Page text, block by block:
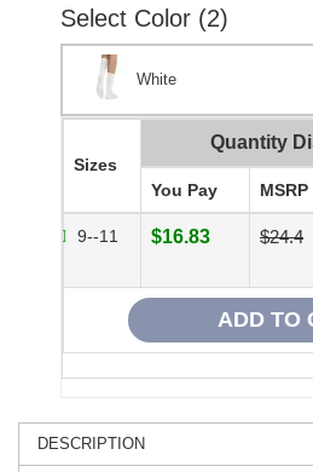
Select Color (2)
White
Sizes
Quantity
You Pay MSRP
9--11 $16.83 $24.4
DESCRIPTION